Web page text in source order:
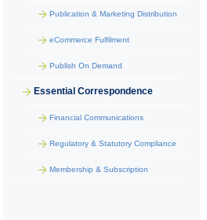
Publication & Marketing Distribution
eCommerce Fulfilment
Publish On Demand
Essential Correspondence
Financial Communications
Regulatory & Statutory Compliance
Membership & Subscription